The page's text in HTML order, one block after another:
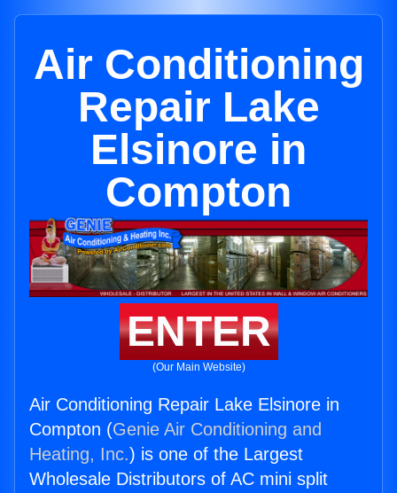
Air Conditioning
Repair Lake
Elsinore in
Compton
ENTER
(Our Main Website)
Air Conditioning Repair Lake Elsinore in
Compton (Genie Air Conditioning and
Heating, Inc.) is one of the Largest
Wholesale Distributors of AC mini split